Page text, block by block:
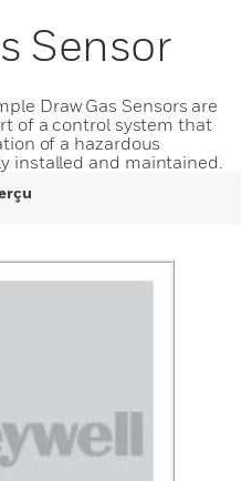
Sensor
Draw Gas Sensors are
of a control system that
of a hazardous
installed and maintained.